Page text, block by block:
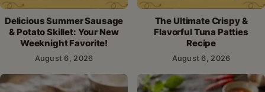
Delicious Summer Sausage
& Potato Skillet: Your New
Weeknight Favorite!
August 6, 2026
The Ultimate Crispy &
Flavorful Tuna Patties
Recipe
August 6, 2026